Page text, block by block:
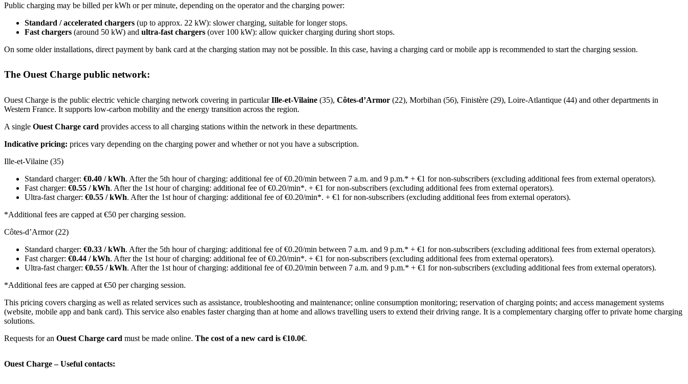
Public charging may be billed per kWh or per minute, depending on the operator and the charging power:
Standard / accelerated chargers (up to approx. 22 kW): slower charging, suitable for longer stops.
Fast chargers (around 50 kW) and ultra-fast chargers (over 100 kW): allow quicker charging during short stops.
On some older installations, direct payment by bank card at the charging station may not be possible. In this case, having a charging card or mobile app is recommended to start the charging session.
The Ouest Charge public network:
Ouest Charge is the public electric vehicle charging network covering in particularIlle-et-Vilaine (35), Côtes-d’Armor (22), Morbihan (56), Finistère (29), Loire-Atlantique (44) and other departments in
Western France. It supports low-carbon mobility and the energy transition across the region.
A single Ouest Charge card provides access to all charging stations within the network in these departments.
Indicative pricing: prices vary depending on the charging power and whether or not you have a subscription.
Ille-et-Vilaine (35)
Standard charger: €0.40 / kWh. After the 5th hour of charging: additional fee of €0.20/min between 7 a.m. and 9 p.m.* + €1 for non-subscribers (excluding additional fees from external operators).
Fast charger: €0.55 / kWh. After the 1st hour of charging: additional fee of €0.20/min*. + €1 for non-subscribers (excluding additional fees from external operators).
Ultra-fast charger: €0.55 / kWh. After the 1st hour of charging: additional fee of €0.20/min*. + €1 for non-subscribers (excluding additional fees from external operators).
*Additional fees are capped at €50 per charging session.
Côtes-d’Armor (22)
Standard charger: €0.33 / kWh. After the 5th hour of charging: additional fee of €0.20/min between 7 a.m. and 9 p.m.* + €1 for non-subscribers (excluding additional fees from external operators).
Fast charger: €0.44 / kWh. After the 1st hour of charging: additional fee of €0.20/min*. + €1 for non-subscribers (excluding additional fees from external operators).
Ultra-fast charger: €0.55 / kWh. After the 1st hour of charging: additional fee of €0.20/min between 7 a.m. and 9 p.m.* + €1 for non-subscribers (excluding additional fees from external operators).
*Additional fees are capped at €50 per charging session.
This pricing covers charging as well as related services such as assistance, troubleshooting and maintenance; online consumption monitoring; reservation of charging points; and access management systems
(website, mobile app and bank card). This service also enables faster charging than at home and allows travelling users to extend their driving range. It is a complementary charging offer to private home charging
solutions.
Requests for an Ouest Charge card must be made online. The cost of a new card is €10.0€.
Ouest Charge – Useful contacts: